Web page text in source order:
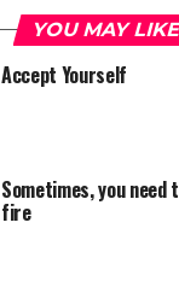
YOU MAY
Accept Yourself
Sometimes, you
fire